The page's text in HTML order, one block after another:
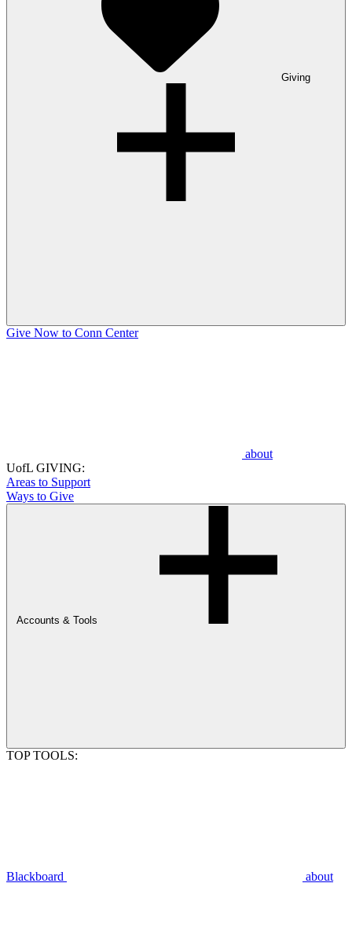
Giving
Give Now to Conn Center
about
UofL GIVING:
Areas to Support
Ways to Give
Accounts & Tools
TOP TOOLS:
Blackboard about